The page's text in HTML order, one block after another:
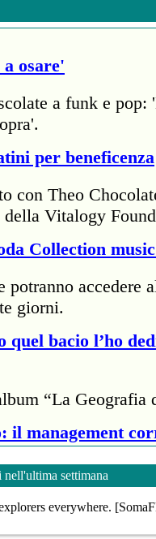
osare'
a funk e pop:
per beneficenza
con Theo
Vitalogy
Collection
accedere
giorni.
bacio l’ho
“La Geografia
il management
ha passato 7mila
infrangere il
settimana
everywhere.